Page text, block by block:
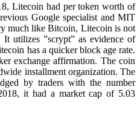
Litecoin had per token worth of
Google specialist and MIT
much like Bitcoin, Litecoin is not
utilizes ”scrypt” as evidence of
has a quicker block age rate.
exchange affirmation. The coin
installment organization. The
by traders with the number
it had a market cap of 5.03